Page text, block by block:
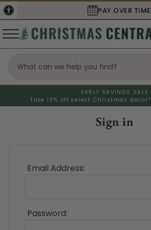
PAY OVER TIME
EARLY SAVINGS SALE
Take 15% off select Christmas decor*
Sign in
Email Address:
Password: